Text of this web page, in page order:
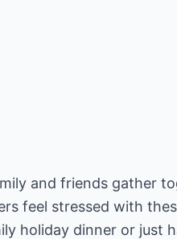
and friends gather
feel stressed with
holiday dinner or just